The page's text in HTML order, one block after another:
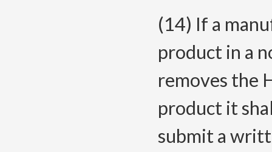
(14) If a
product in a
removes the
product it
submit a